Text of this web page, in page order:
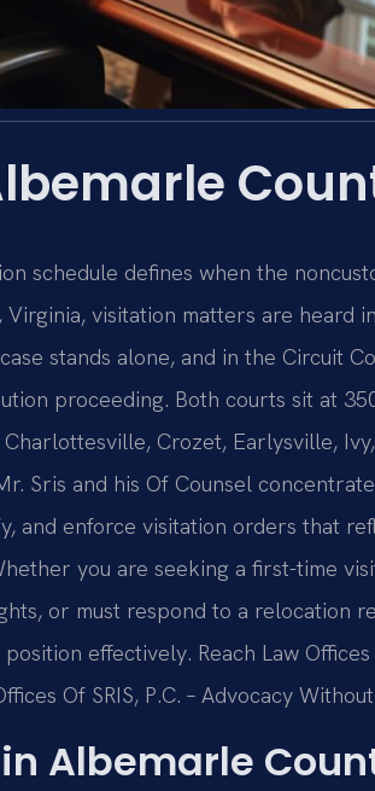
schedule defines when the
visitation matters are heard
stands alone, and in the Circuit
proceeding. Both courts sit at
Crozet, Earlysville,
Sris and his Of Counsel
and enforce visitation orders that
you are seeking a first-time
or must respond to a relocation
effectively. Reach Law Offices
Of SRIS, P.C. – Advocacy
Albemarle